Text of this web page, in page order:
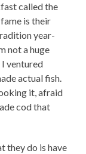
called the
is their
year-
not a huge
I ventured
actual fish.
it, afraid
cod that
they do is have